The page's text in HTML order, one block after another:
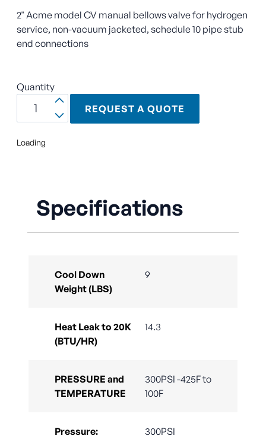
2" Acme model CV manual bellows valve for hydrogen
service, non-vacuum jacketed, schedule 10 pipe stub
end connections
Quantity
REQUEST A QUOTE
Loading
Specifications
Cool Down
Weight (LBS)
9
Heat Leak to 20K
(BTU/HR)
14.3
PRESSURE and
TEMPERATURE
300PSI -425F to
100F
Pressure:
300PSI